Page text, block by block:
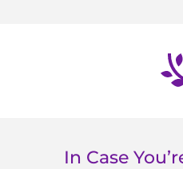
In Case